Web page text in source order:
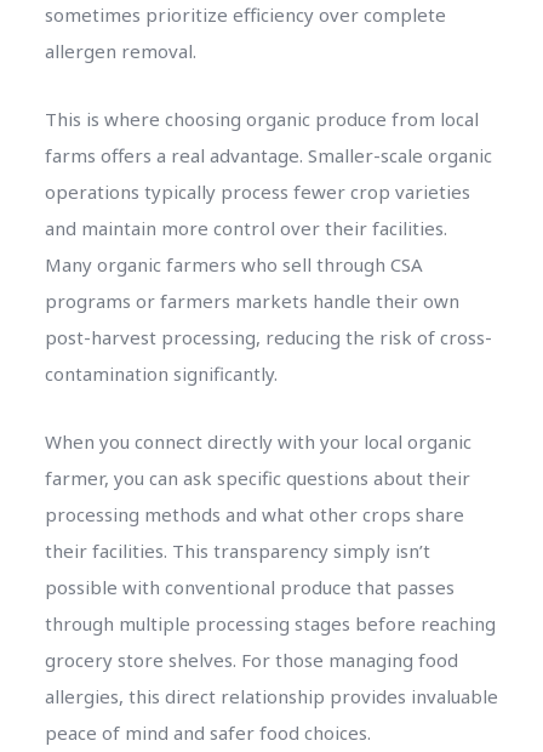
sometimes prioritize efficiency over complete
allergen removal.
This is where choosing organic produce from local
farms offers a real advantage. Smaller-scale organic
operations typically process fewer crop varieties
and maintain more control over their facilities.
Many organic farmers who sell through CSA
programs or farmers markets handle their own
post-harvest processing, reducing the risk of cross-
contamination significantly.
When you connect directly with your local organic
farmer, you can ask specific questions about their
processing methods and what other crops share
their facilities. This transparency simply isn’t
possible with conventional produce that passes
through multiple processing stages before reaching
grocery store shelves. For those managing food
allergies, this direct relationship provides invaluable
peace of mind and safer food choices.